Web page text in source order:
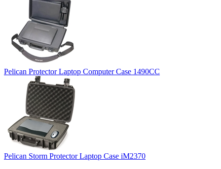
Pelican Protector Laptop Computer Case 1490CC
Pelican Storm Protector Laptop Case iM2370